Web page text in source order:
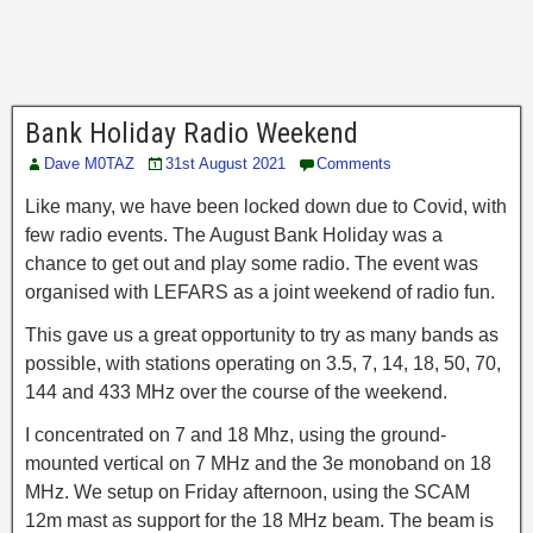
Bank Holiday Radio Weekend
Dave M0TAZ 31st August 2021 Comments
Like many, we have been locked down due to Covid, with
few radio events. The August Bank Holiday was a
chance to get out and play some radio. The event was
organised with LEFARS as a joint weekend of radio fun.
This gave us a great opportunity to try as many bands as
possible, with stations operating on 3.5, 7, 14, 18, 50, 70,
144 and 433 MHz over the course of the weekend.
I concentrated on 7 and 18 Mhz, using the ground-
mounted vertical on 7 MHz and the 3e monoband on 18
MHz. We setup on Friday afternoon, using the SCAM
12m mast as support for the 18 MHz beam. The beam is